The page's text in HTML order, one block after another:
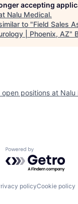
accepting
Nalu Medical.
to "Field Sales
| Phoenix, AZ"
open positions at Nalu
Powered by
policyCookie policy